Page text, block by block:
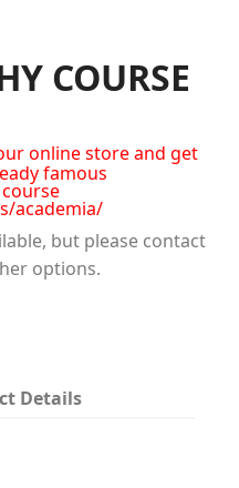
COURSE
online store and get
famous
academia/
but please contact
options.
Details